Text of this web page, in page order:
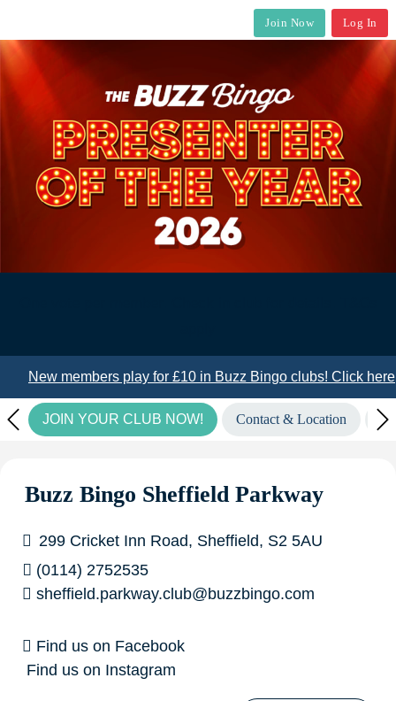
Join Now Log In
New members play for £10 in Buzz Bingo clubs! Click here
to find out more. Wow! Look at our fantastic winners
£2,160.00 GoGo Bingo winner in Liverpool
Medway! £5,000.00 Big Money Live Winners in
Aberdeen, Ashmore Park, Barkingside, Grimsby, Medway,
JOIN YOUR CLUB NOW! Contact & Location
Buzz Bingo Sheffield Parkway
299 Cricket Inn Road, Sheffield, S2 5AU
(0114) 2752535
sheffield.parkway.club@buzzbingo.com
Find us on Facebook
Find us on Instagram